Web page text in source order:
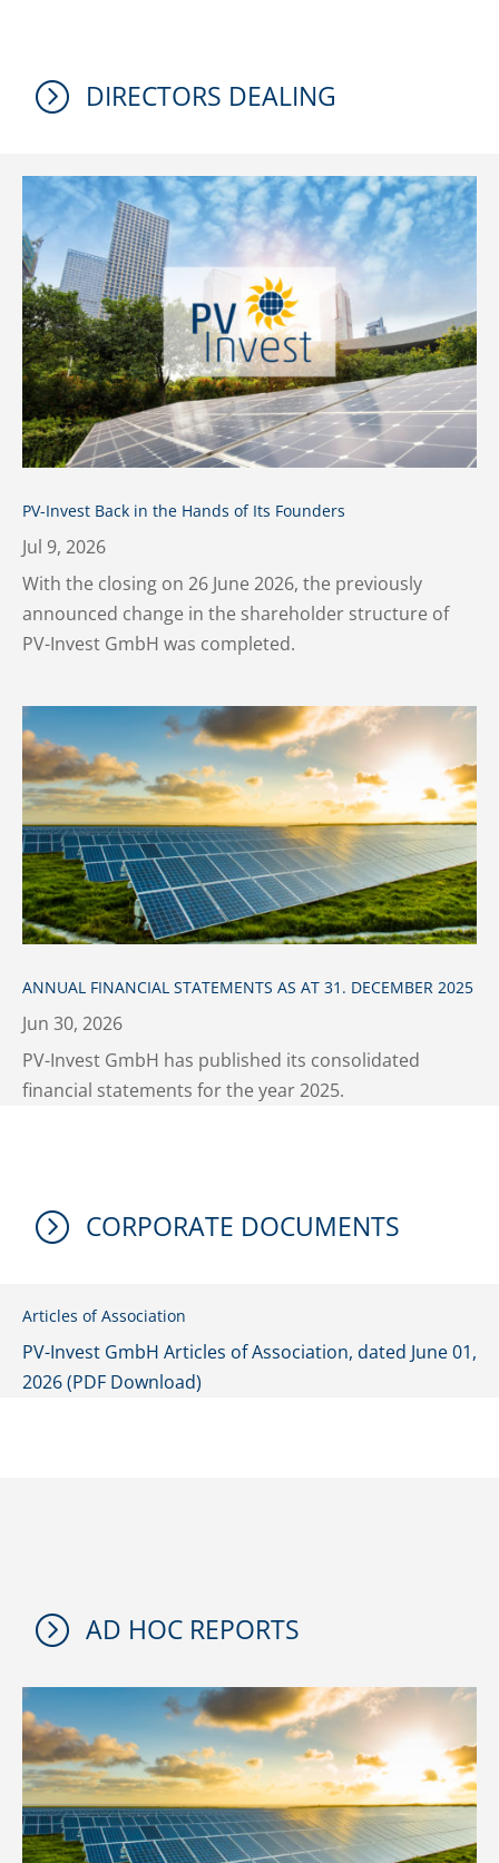
= DIRECTORS DEALING
PV-Invest Back in the Hands of Its Founders
Jul 9, 2026
With the closing on 26 June 2026, the previously
announced change in the shareholder structure of
PV-Invest GmbH was completed.
ANNUAL FINANCIAL STATEMENTS AS AT 31. DECEMBER 2025
Jun 30, 2026
PV-Invest GmbH has published its consolidated
financial statements for the year 2025.
= CORPORATE DOCUMENTS
Articles of Association
PV-Invest GmbH Articles of Association, dated June 01,
2026 (PDF Download)
= AD HOC REPORTS